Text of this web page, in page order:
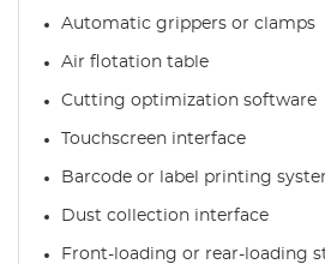
Automatic grippers or clamps
Air flotation table
Cutting optimization software
Touchscreen interface
Barcode or label printing
Dust collection interface
Front-loading or rear-loading